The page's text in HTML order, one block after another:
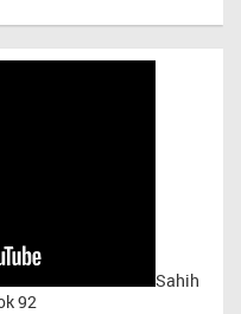
Sahih
92